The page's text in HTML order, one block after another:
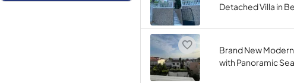
Detached Villa in
Brand New Modern
with Panoramic